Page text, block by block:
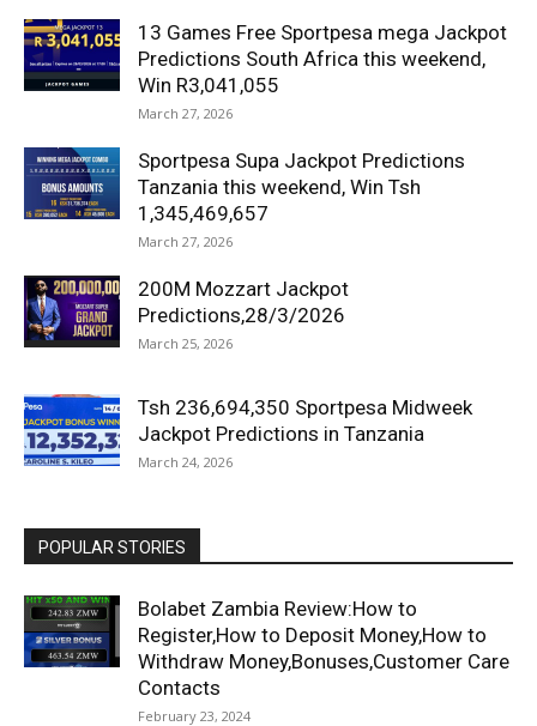
13 Games Free Sportpesa mega Jackpot
Predictions South Africa this weekend,
Win R3,041,055
March 27, 2026
Sportpesa Supa Jackpot Predictions
Tanzania this weekend, Win Tsh
1,345,469,657
March 27, 2026
200M Mozzart Jackpot
Predictions,28/3/2026
March 25, 2026
Tsh 236,694,350 Sportpesa Midweek
Jackpot Predictions in Tanzania
March 24, 2026
POPULAR STORIES
Bolabet Zambia Review:How to
Register,How to Deposit Money,How to
Withdraw Money,Bonuses,Customer Care
Contacts
February 23, 2024